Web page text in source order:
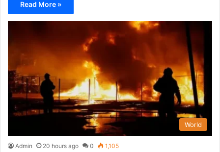
Read More »
World
Admin 20 hours ago 0 1,105